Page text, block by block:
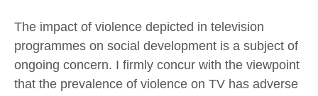
The impact of violence depicted in television
programmes on social development is a subject of
ongoing concern. I firmly concur with the viewpoint
that the prevalence of violence on TV has adverse